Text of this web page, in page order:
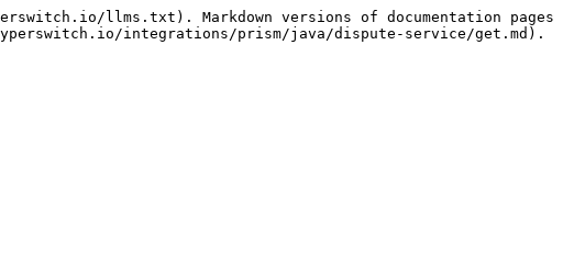
llms.txt). Markdown versions of documentation pages
integrations/prism/java/dispute-service/get.md).